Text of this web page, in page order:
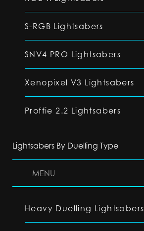
S-RGB Lightsabers
SNV4 PRO Lightsabers
Xenopixel V3 Lightsabers
Proffie 2.2 Lightsabers
Lightsabers By Duelling Type
MENU
Heavy Duelling Lightsabers